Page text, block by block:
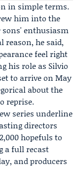
in simple terms.
him into the
enthusiasm
reason, he said,
feel right
his role as Silvio
to arrive on May
about the
reprise.
series underline
directors
hopefuls to
a full recast
and producers